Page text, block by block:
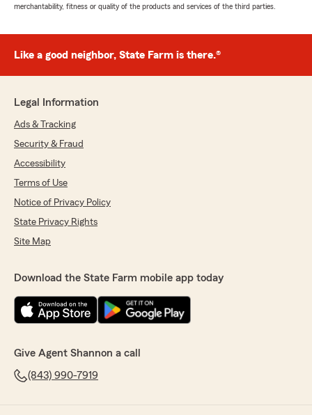
merchantability, fitness or quality of the products and services of the third parties.
Like a good neighbor, State Farm is there.®
Legal Information
Ads & Tracking
Security & Fraud
Accessibility
Terms of Use
Notice of Privacy Policy
State Privacy Rights
Site Map
Download the State Farm mobile app today
Give Agent Shannon a call
(843) 990-7919